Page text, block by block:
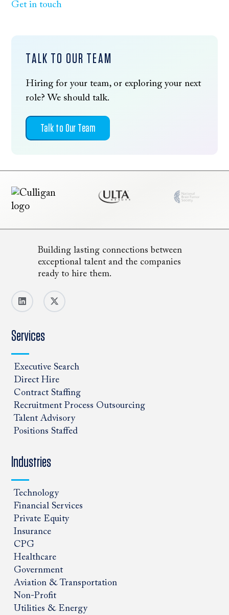
Get in touch
TALK TO OUR TEAM
Hiring for your team, or exploring your next
role? We should talk.
Talk to Our Team
Building lasting connections between
exceptional talent and the companies
ready to hire them.
Services
Executive Search
Direct Hire
Contract Staffing
Recruitment Process Outsourcing
Talent Advisory
Positions Staffed
Industries
Technology
Financial Services
Private Equity
Insurance
CPG
Healthcare
Government
Aviation & Transportation
Non-Profit
Utilities & Energy